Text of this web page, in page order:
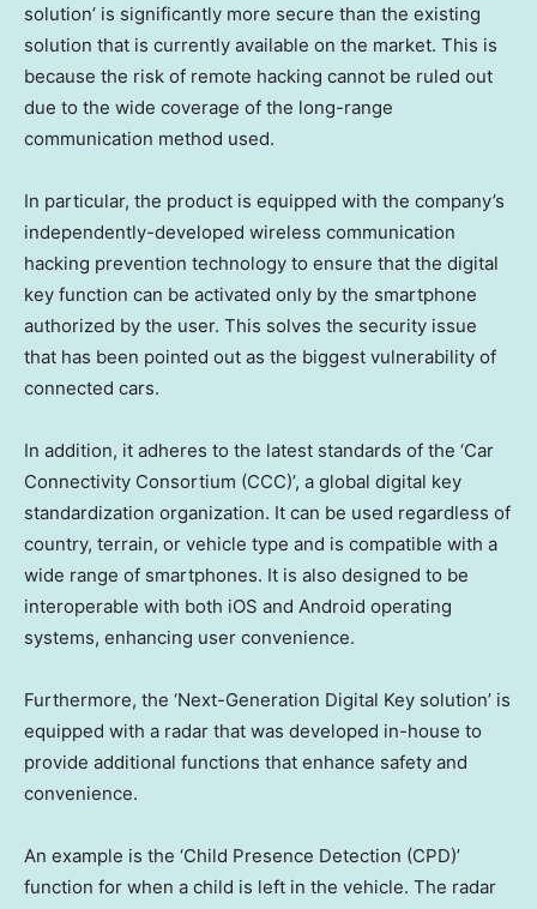
solution’ is significantly more secure than the existing
solution that is currently available on the market. This is
because the risk of remote hacking cannot be ruled out
due to the wide coverage of the long-range
communication method used.
In particular, the product is equipped with the company’s
independently-developed wireless communication
hacking prevention technology to ensure that the digital
key function can be activated only by the smartphone
authorized by the user. This solves the security issue
that has been pointed out as the biggest vulnerability of
connected cars.
In addition, it adheres to the latest standards of the ‘Car
Connectivity Consortium (CCC)’, a global digital key
standardization organization. It can be used regardless of
country, terrain, or vehicle type and is compatible with a
wide range of smartphones. It is also designed to be
interoperable with both iOS and Android operating
systems, enhancing user convenience.
Furthermore, the ‘Next-Generation Digital Key solution’ is
equipped with a radar that was developed in-house to
provide additional functions that enhance safety and
convenience.
An example is the ‘Child Presence Detection (CPD)’
function for when a child is left in the vehicle. The radar